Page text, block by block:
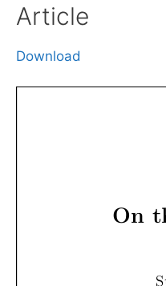
Article
Download